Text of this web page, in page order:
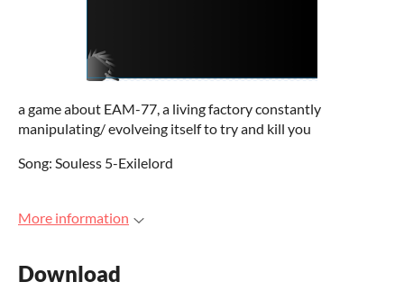
a game about EAM-77, a living factory constantly
manipulating/ evolveing itself to try and kill you
Song: Souless 5-Exilelord
More information
Download